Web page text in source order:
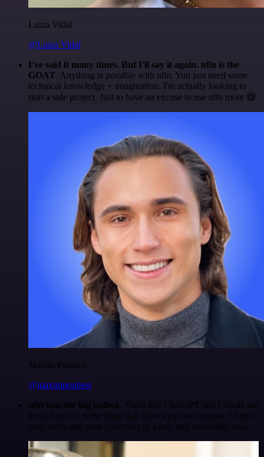
Luiza Vidal
@Luiza Vidal
I've said it many times. But I'll say it again. n8n is the
GOAT. Anything is possible with n8n. You just need some
technical knowledge + imagination. I'm actually looking to
start a side project. Just to have an excuse to use n8n more 😅
Maxim Poulsen
@maximpoulsen
n8n was the big unlock. Tools like ChatGPT and Claude are
great, but n8n is the thing that allows you to integrate AI into
your work and your processes in a safe and controlled way.